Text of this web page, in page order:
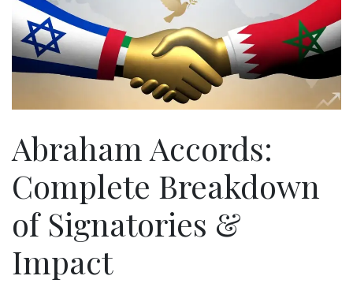
Abraham Accords:
Complete Breakdown
of Signatories &
Impact